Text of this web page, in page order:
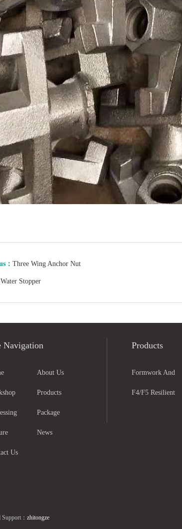
： Three Wing Anchor Nut
Water Stopper
Navigation
About Us
Products
Package
News
Us
Products
Formwork And
Scaffolding Parts
F4/F5 Resilient
Support： zhitongze